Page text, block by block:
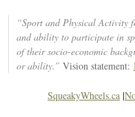
“Sport and Physical Activity
and ability to participate in
of their socio-economic
or ability.” Vision statement:
SqueakyWheels.ca |